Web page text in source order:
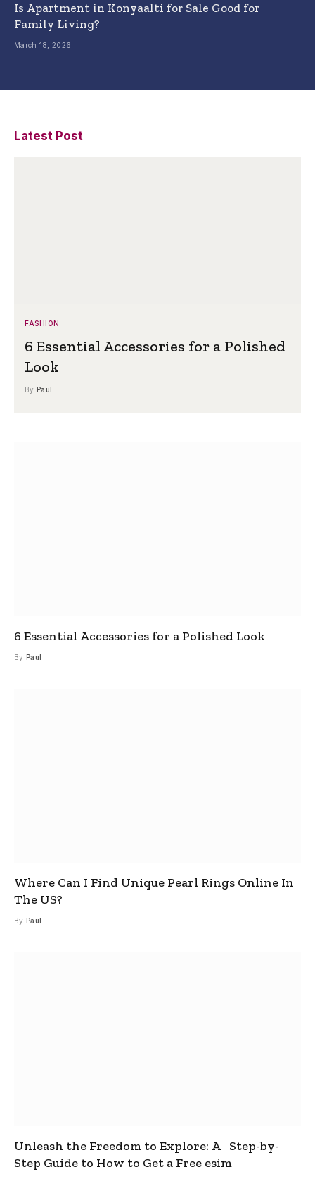
Is Apartment in Konyaalti for Sale Good for
Family Living?
March 18, 2026
Latest Post
FASHION
6 Essential Accessories for a Polished
Look
By Paul
6 Essential Accessories for a Polished Look
By Paul
Where Can I Find Unique Pearl Rings Online In
The US?
By Paul
Unleash the Freedom to Explore: A Step-by-
Step Guide to How to Get a Free esim